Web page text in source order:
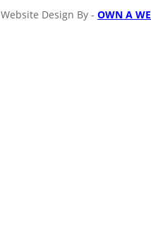
Website Design By -OWN A